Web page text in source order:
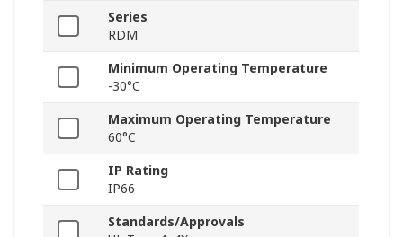
Series
RDM
Minimum Operating Temperature
-30°C
Maximum Operating Temperature
60°C
IP Rating
IP66
Standards/Approvals